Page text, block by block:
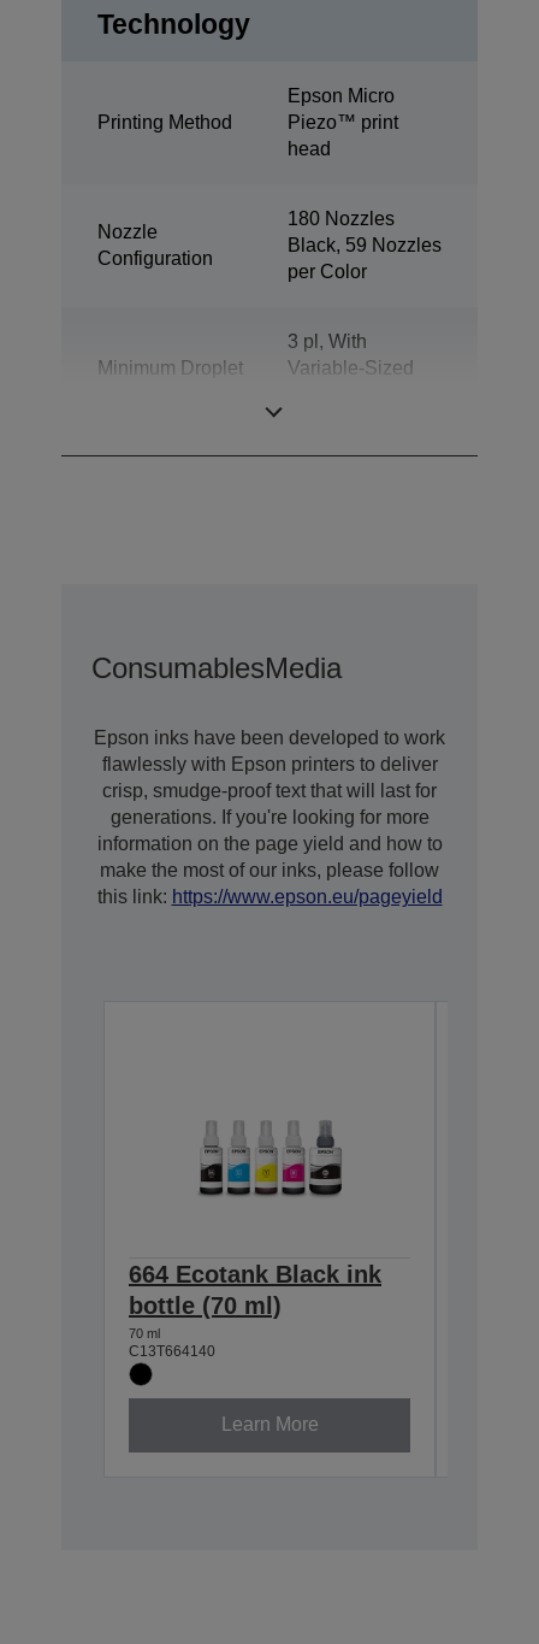
Technology
Printing Method
Epson Micro
Piezo™ print
head
Nozzle
Configuration
180 Nozzles
Black, 59 Nozzles
per Color
Minimum Droplet
3 pl, With
Variable-Sized
ConsumablesMedia
Epson inks have been developed to work
flawlessly with Epson printers to deliver
crisp, smudge-proof text that will last for
generations. If you're looking for more
information on the page yield and how to
make the most of our inks, please follow
this link: https://www.epson.eu/pageyield
664 Ecotank Black ink
bottle (70 ml)
70 ml
C13T664140
Learn More